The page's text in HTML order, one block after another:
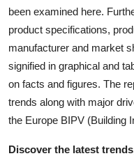
been examined here.
product specifications,
manufacturer and market
signified in graphical and
on facts and figures. The
trends along with major
the Europe BIPV (Building
Discover the latest